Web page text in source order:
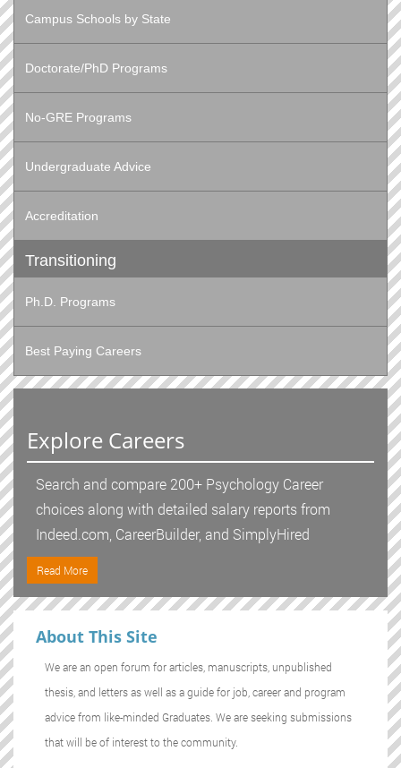
Campus Schools by State
Doctorate/PhD Programs
No-GRE Programs
Undergraduate Advice
Accreditation
Transitioning
Ph.D. Programs
Best Paying Careers
Explore Careers
Search and compare 200+ Psychology Career
choices along with detailed salary reports from
Indeed.com, CareerBuilder, and SimplyHired
Read More
About This Site
We are an open forum for articles, manuscripts, unpublished
thesis, and letters as well as a guide for job, career and program
advice from like-minded Graduates. We are seeking submissions
that will be of interest to the community.